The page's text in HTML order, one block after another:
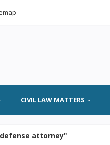
CIVIL LAW MATTERS
attorney"